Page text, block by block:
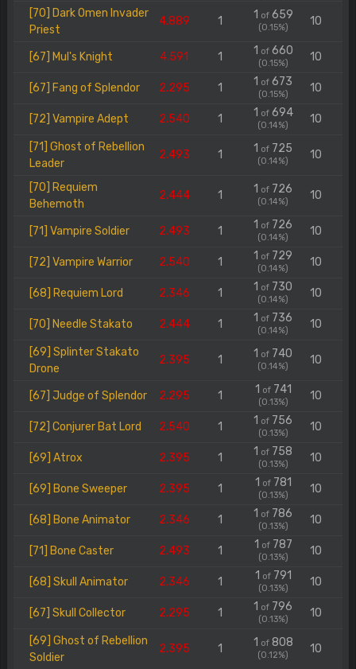
[70] Dark Omen Invader
Priest
4.889 1 1 of659
(0.15%) 10
[67] Mul's Knight 4.591 1 1 of660
(0.15%) 10
[67] Fang of Splendor 2.295 1 1 of 673
(0.15%) 10
[72] Vampire Adept 2.540 1 1 of694
(0.14%) 10
[71] Ghost of Rebellion
Leader
2.493 1 1 of 725
(0.14%) 10
[70] Requiem
Behemoth
2.444 1 1 of 726
(0.14%) 10
[71] Vampire Soldier 2.493 1 1 of 726
(0.14%) 10
[72] Vampire Warrior 2.540 1 1 of 729
(0.14%) 10
[68] Requiem Lord 2.346 1 1 of 730
(0.14%) 10
[70] Needle Stakato 2.444 1 1 of 736
(0.14%) 10
[69] Splinter Stakato
Drone
2.395 1 1 of 740
(0.14%) 10
[67] Judge of Splendor 2.295 1 1 of741
(0.13%) 10
[72] Conjurer Bat Lord 2.540 1 1 of 756
(0.13%) 10
[69] Atrox 2.395 1 1 of 758
(0.13%) 10
[69] Bone Sweeper 2.395 1 1 of781
(0.13%) 10
[68] Bone Animator 2.346 1 1 of 786
(0.13%) 10
[71] Bone Caster 2.493 1 1 of787
(0.13%) 10
[68] Skull Animator 2.346 1 1 of791
(0.13%) 10
[67] Skull Collector 2.295 1 1 of 796
(0.13%) 10
[69] Ghost of Rebellion
Soldier
2.395 1 1 of808
(0.12%) 10